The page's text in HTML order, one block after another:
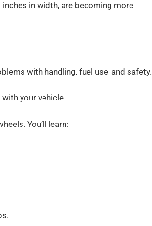
in width, are becoming more
with handling, fuel use, and safety.
your vehicle.
You’ll learn: